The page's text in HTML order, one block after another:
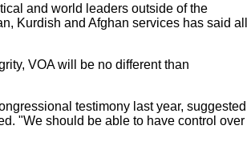
and world leaders outside of the
Kurdish and Afghan services has said all
VOA will be no different than
testimony last year, suggested
"We should be able to have control over